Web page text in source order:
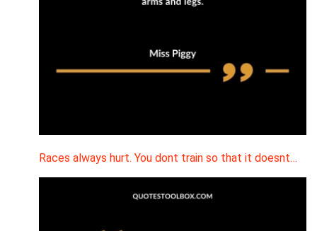
Races always hurt. You dont train so that it doesnt…